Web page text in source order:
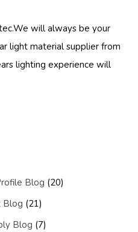
will always be your
light material supplier from
lighting experience will
Blog (20)
Blog (21)
Blog (7)